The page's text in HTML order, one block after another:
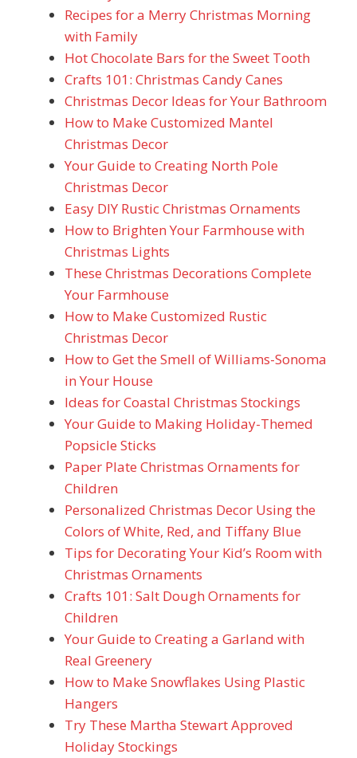
Recipes for a Merry Christmas Morning
with Family
Hot Chocolate Bars for the Sweet Tooth
Crafts 101: Christmas Candy Canes
Christmas Decor Ideas for Your Bathroom
How to Make Customized Mantel
Christmas Decor
Your Guide to Creating North Pole
Christmas Decor
Easy DIY Rustic Christmas Ornaments
How to Brighten Your Farmhouse with
Christmas Lights
These Christmas Decorations Complete
Your Farmhouse
How to Make Customized Rustic
Christmas Decor
How to Get the Smell of Williams-Sonoma
in Your House
Ideas for Coastal Christmas Stockings
Your Guide to Making Holiday-Themed
Popsicle Sticks
Paper Plate Christmas Ornaments for
Children
Personalized Christmas Decor Using the
Colors of White, Red, and Tiffany Blue
Tips for Decorating Your Kid’s Room with
Christmas Ornaments
Crafts 101: Salt Dough Ornaments for
Children
Your Guide to Creating a Garland with
Real Greenery
How to Make Snowflakes Using Plastic
Hangers
Try These Martha Stewart Approved
Holiday Stockings